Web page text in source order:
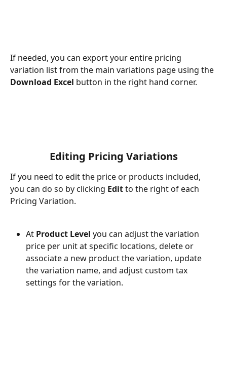
If needed, you can export your entire pricing
variation list from the main variations page using the
Download Excel button in the right hand corner.
Editing Pricing Variations
If you need to edit the price or products included,
you can do so by clicking Edit to the right of each
Pricing Variation.
At Product Level you can adjust the variation
price per unit at specific locations, delete or
associate a new product the variation, update
the variation name, and adjust custom tax
settings for the variation.